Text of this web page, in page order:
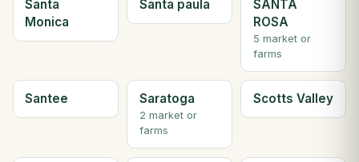
Santa
Monica
Santa paula
SANTA
ROSA
5 market or
farms
Santee Saratoga
2 market or
farms
Scotts Valley